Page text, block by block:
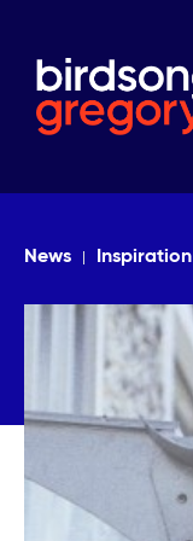
News Inspiration